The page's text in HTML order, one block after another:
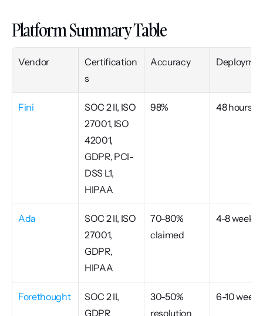
Platform Summary Table
Vendor
Certification
s
Accuracy
Fini
SOC 2 II, ISO
27001, ISO
42001,
GDPR, PCI-
DSS L1,
HIPAA
98% 48 hours
Ada
SOC 2 II, ISO
27001,
GDPR,
HIPAA
70-80%
claimed
4-8 weeks
Forethought
SOC 2 II,
GDPR
30-50%
resolution
6-10 weeks